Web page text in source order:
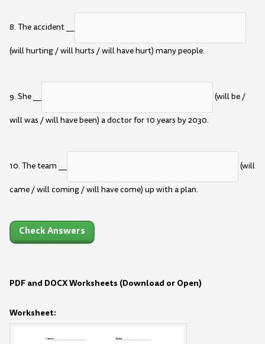
8. The accident __
(will hurting / will hurts / will have hurt) many people.
9. She __ (will be /
will was / will have been) a doctor for 10 years by 2030.
10. The team __ (will
came / will coming / will have come) up with a plan.
Check Answers
PDF and DOCX Worksheets (Download or Open)
Worksheet: